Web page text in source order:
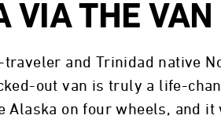
VIA THE VAN
traveler and Trinidad native
out van is truly a life-
Alaska on four wheels, and